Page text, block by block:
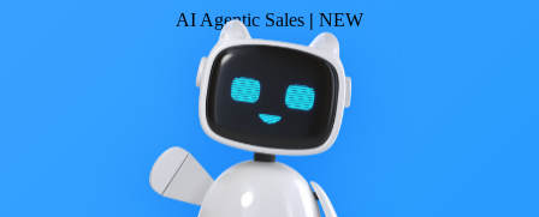
AI Agentic Sales | NEW